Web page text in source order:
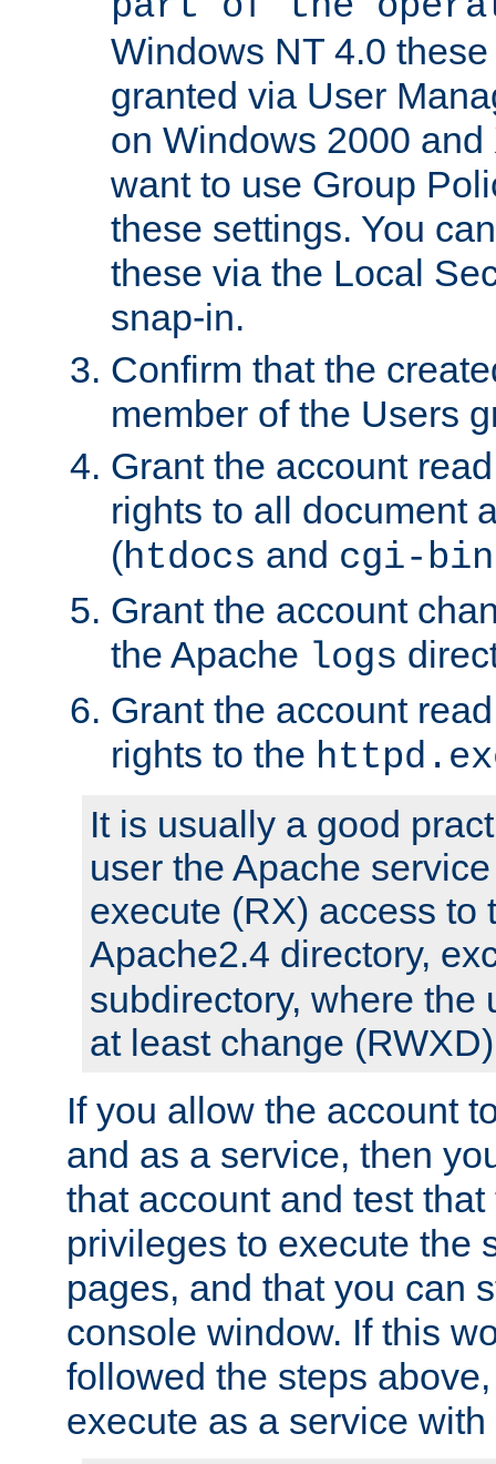
Windows NT 4.0
granted via User
on Windows 2000
want to use Group
these settings. You
these via the Local
snap-in.
Confirm that the
member of the Users
Grant the account
rights to all document
(htdocs and cgi-bin
Grant the account
the Apache logs
Grant the account
rights to the
It is usually a good
user the Apache
execute (RX) access to
Apache2.4 directory,
subdirectory, where the
at least change
If you allow the account
and as a service, then
that account and test
privileges to execute the
pages, and that you can
console window. If this
followed the steps
execute as a service